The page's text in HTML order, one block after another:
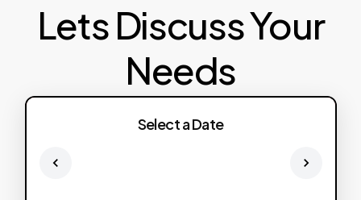
Lets Discuss Your
Needs
Select a Date